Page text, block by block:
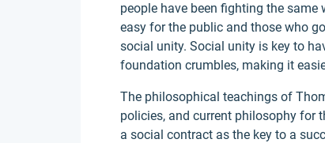
people have been fighting the
easy for the public and those who
social unity. Social unity is key to
foundation crumbles, making it
The philosophical teachings of
policies, and current philosophy for
a social contract as the key to a